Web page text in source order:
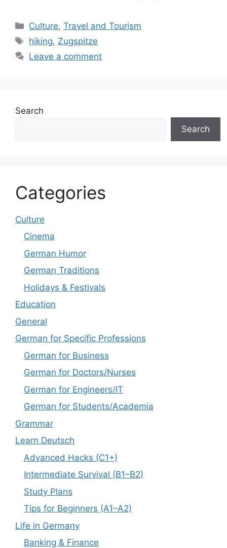
Categories
Culture,Travel and Tourism
Tags
hiking, Zugspitze
Leave a comment
Search
Search
Categories
Culture
Cinema
German Humor
German Traditions
Holidays & Festivals
Education
General
German for Specific Professions
German for Business
German for Doctors/Nurses
German for Engineers/IT
German for Students/Academia
Grammar
Learn Deutsch
Advanced Hacks (C1+)
Intermediate Survival (B1–B2)
Study Plans
Tips for Beginners (A1–A2)
Life in Germany
Banking & Finance